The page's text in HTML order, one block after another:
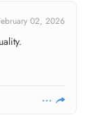
02, 2026